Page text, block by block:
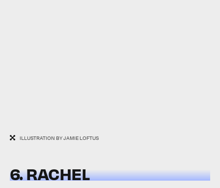
ILLUSTRATION BY JAMIE LOFTUS
6. RACHEL